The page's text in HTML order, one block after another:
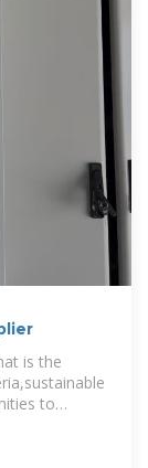
is the
to